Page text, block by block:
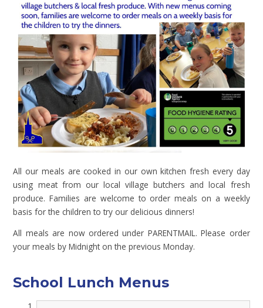
All our meals are cooked in our own kitchen fresh every day
using meat from our local village butchers and local fresh
produce. Families are welcome to order meals on a weekly
basis for the children to try our delicious dinners!
All meals are now ordered under PARENTMAIL. Please order
your meals by Midnight on the previous Monday.
School Lunch Menus